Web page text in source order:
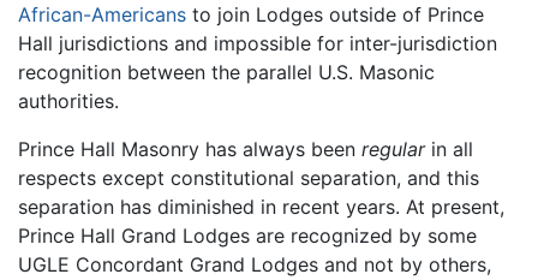
African-Americans to join Lodges outside of Prince
Hall jurisdictions and impossible for inter-jurisdiction
recognition between the parallel U.S. Masonic
authorities.
Prince Hall Masonry has always been regularin all
respects except constitutional separation, and this
separation has diminished in recent years. At present,
Prince Hall Grand Lodges are recognized by some
UGLE Concordant Grand Lodges and not by others,